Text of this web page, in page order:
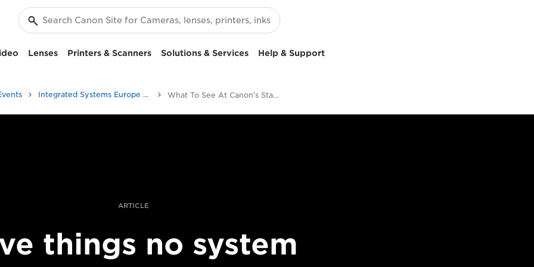
Lenses Printers & Scanners Solutions & Services Help & Support
Integrated Systems Europe 2020 | ISE What To See At Canon’s Stand At ISE 2019
ARTICLE
things no system